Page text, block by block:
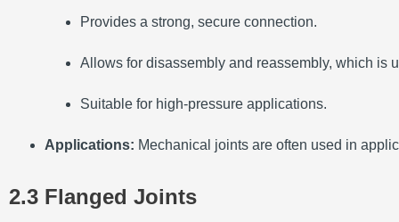
Provides a strong, secure connection.
Allows for disassembly and reassembly, which is
Suitable for high-pressure applications.
Applications: Mechanical joints are often used in
2.3 Flanged Joints